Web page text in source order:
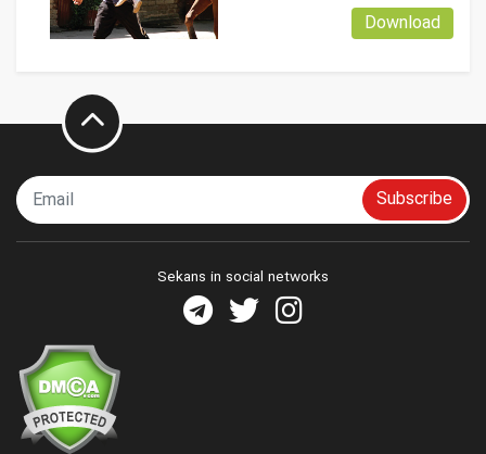
Download
Subscribe
Sekans in social networks